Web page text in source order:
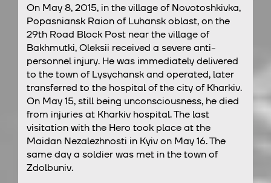
On May 8, 2015, in the village of Novotoshkivka,
Popasniansk Raion of Luhansk oblast, on the
29th Road Block Post near the village of
Bakhmutki, Oleksii received a severe anti-
personnel injury. He was immediately delivered
to the town of Lysychansk and operated, later
transferred to the hospital of the city of Kharkiv.
On May 15, still being unconsciousness, he died
from injuries at Kharkiv hospital. The last
visitation with the Hero took place at the
Maidan Nezalezhnosti in Kyiv on May 16. The
same day a soldier was met in the town of
Zdolbuniv.